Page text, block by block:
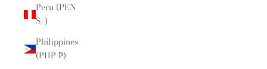
Peru (PEN
S/)
Philippines
(PHP ₱)